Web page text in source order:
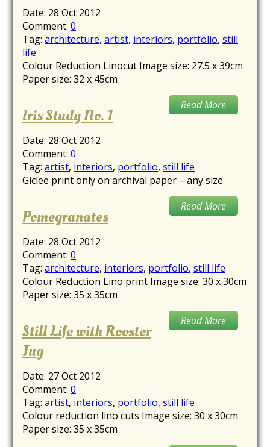
Date: 28 Oct 2012
Comment: 0
Tag: architecture, artist, interiors, portfolio, still
life
Colour Reduction Linocut Image size: 27.5 x 39cm
Paper size: 32 x 45cm
Read More
Iris Study No. 1
Date: 28 Oct 2012
Comment: 0
Tag: artist, interiors, portfolio, still life
Giclee print only on archival paper – any size
Read More
Pomegranates
Date: 28 Oct 2012
Comment: 0
Tag: architecture, interiors, portfolio, still life
Colour Reduction Lino print Image size: 30 x 30cm
Paper size: 35 x 35cm
Read More
Still Life with Rooster
Jug
Date: 27 Oct 2012
Comment: 0
Tag: artist, interiors, portfolio, still life
Colour reduction lino cuts Image size: 30 x 30cm
Paper size: 35 x 35cm